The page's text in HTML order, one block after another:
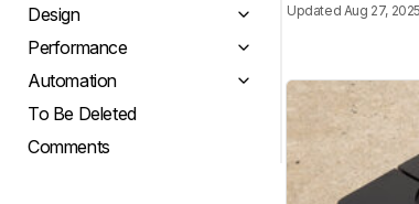
Design
Performance
Automation
To Be Deleted
Comments
Updated Aug 27,